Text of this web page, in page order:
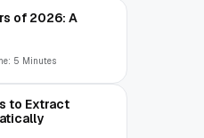
of 2026: A
5 Minutes
to Extract